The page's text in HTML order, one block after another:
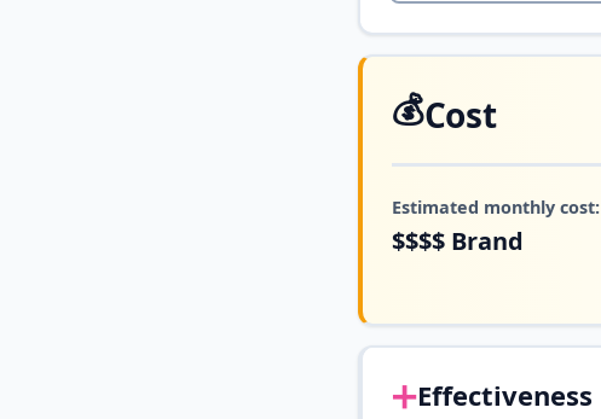
💰Cost
Estimated monthly cost:
$$$$ Brand
➕Effectiveness